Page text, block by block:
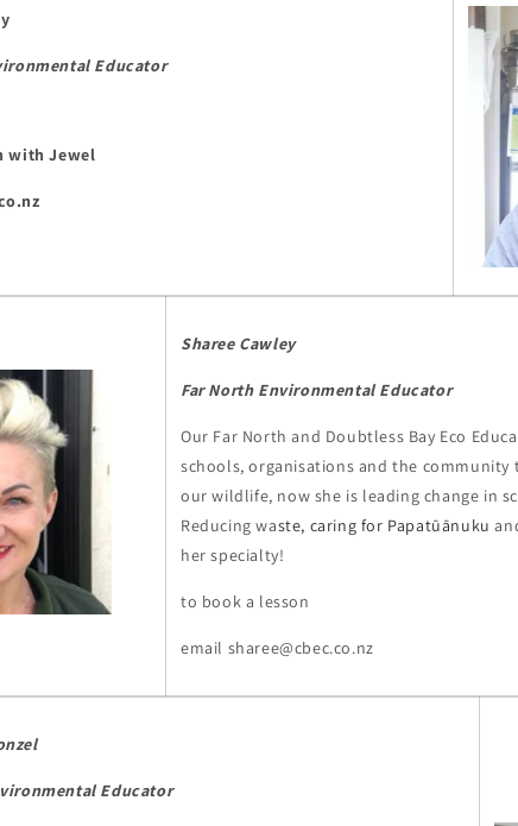
Educator
with Jewel
Sharee Cawley
Far North Environmental Educator
Our Far North and Doubtless Bay Eco
schools, organisations and the community
our wildlife, now she is leading change in
Reducing waste, caring for Papatūānuku
her specialty!
to book a lesson
email sharee@cbec.co.nz
Educator